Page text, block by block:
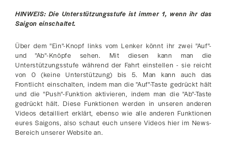
HINWEIS: Die Unterstützungsstufe ist immer 1, wenn ihr das
Saigon einschaltet.
Über dem "Ein"-Knopf links vom Lenker könnt ihr zwei "Auf"-
und "Ab"-Knöpfe sehen. Mit diesen kann man die
Unterstützungsstufe während der Fahrt einstellen - sie reicht
von 0 (keine Unterstützung) bis 5. Man kann auch das
Frontlicht einschalten, indem man die "Auf"-Taste gedrückt hält
und die "Push"-Funktion aktivieren, indem man die "Ab"-Taste
gedrückt hält. Diese Funktionen werden in unseren anderen
Videos detailliert erklärt, ebenso wie alle anderen Funktionen
eures Saigons, also schaut euch unsere Videos hier im News-
Bereich unserer Website an.